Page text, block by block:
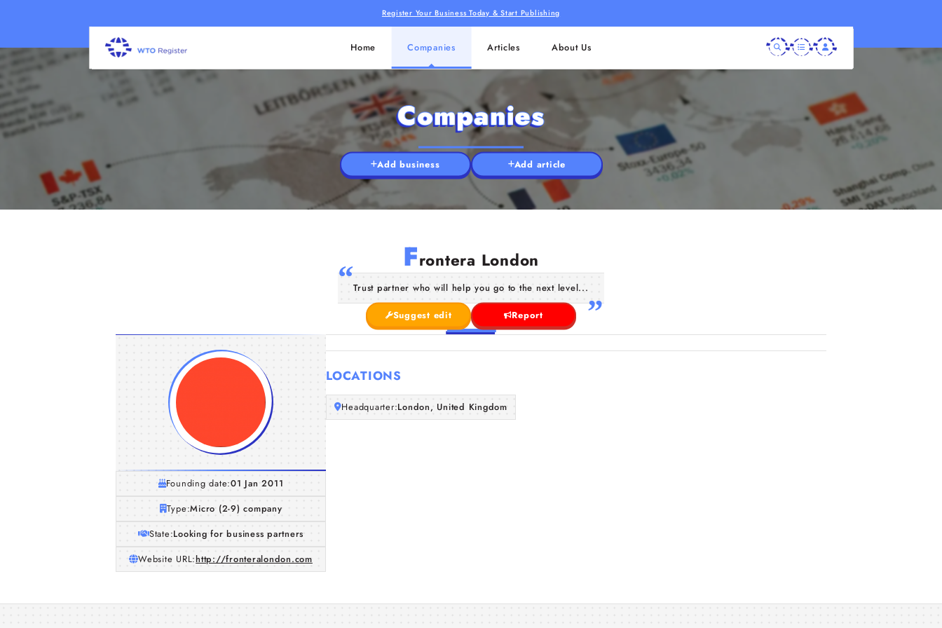
Register Your Business Today & Start Publishing
Home Companies Articles About Us
Companies
Add business Add article
Frontera London
Trust partner who will help you go to the next level...
Suggest edit Report
Founding date:01 Jan 2011
Type:Micro (2-9) company
State:Looking for business partners
Website URL:http://fronteralondon.com
LOCATIONS
Headquarter:London, United Kingdom